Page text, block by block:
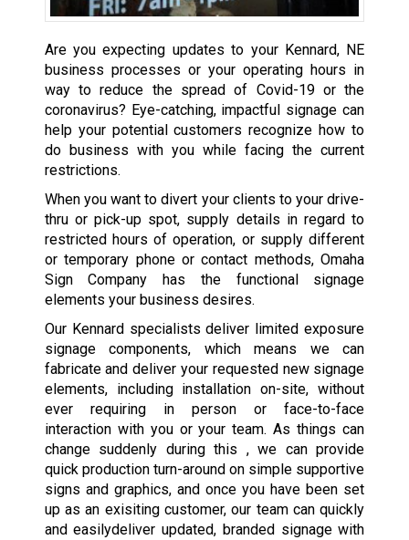
Are you expecting updates to your Kennard, NE
business processes or your operating hours in
way to reduce the spread of Covid-19 or the
coronavirus? Eye-catching, impactful signage can
help your potential customers recognize how to
do business with you while facing the current
restrictions.
When you want to divert your clients to your drive-
thru or pick-up spot, supply details in regard to
restricted hours of operation, or supply different
or temporary phone or contact methods, Omaha
Sign Company has the functional signage
elements your business desires.
Our Kennard specialists deliver limited exposure
signage components, which means we can
fabricate and deliver your requested new signage
elements, including installation on-site, without
ever requiring in person or face-to-face
interaction with you or your team. As things can
change suddenly during this , we can provide
quick production turn-around on simple supportive
signs and graphics, and once you have been set
up as an exisiting customer, our team can quickly
and easilydeliver updated, branded signage with